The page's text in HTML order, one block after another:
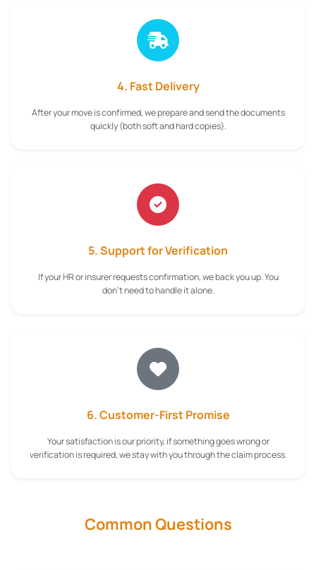
4. Fast Delivery
After your move is confirmed, we prepare and send the documents
quickly (both soft and hard copies).
5. Support for Verification
If your HR or insurer requests confirmation, we back you up. You
don't need to handle it alone.
6. Customer-First Promise
Your satisfaction is our priority, if something goes wrong or
verification is required, we stay with you through the claim process.
Common Questions